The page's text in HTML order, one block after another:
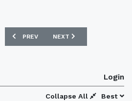
PREVIOUS ARTICLE: BARCELONA X
PREV NEXT ARTICLE: OLDHAM
NEXT
Login
Best
Collapse All